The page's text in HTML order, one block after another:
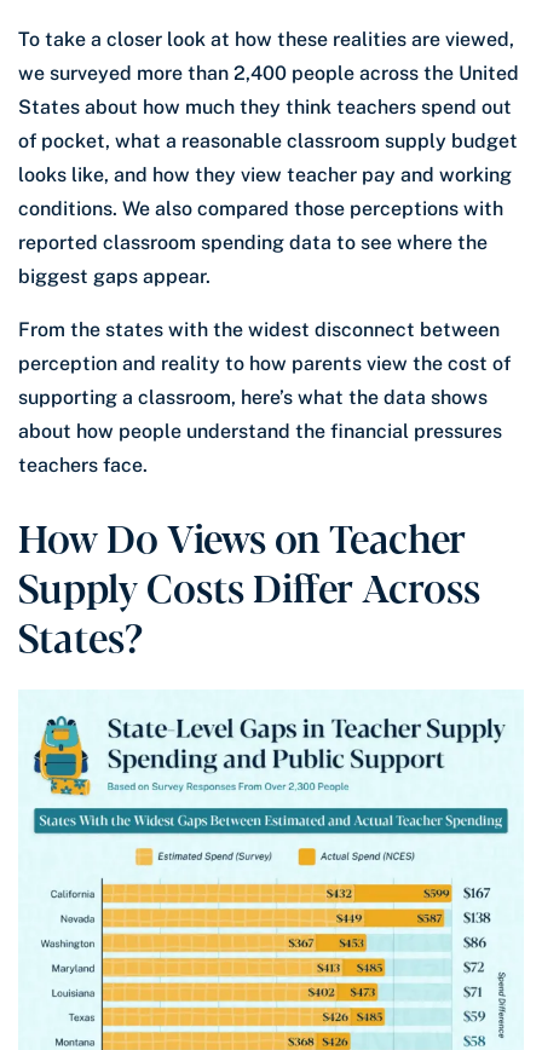
To take a closer look at how these realities are viewed,
we surveyed more than 2,400 people across the United
States about how much they think teachers spend out
of pocket, what a reasonable classroom supply budget
looks like, and how they view teacher pay and working
conditions. We also compared those perceptions with
reported classroom spending data to see where the
biggest gaps appear.
From the states with the widest disconnect between
perception and reality to how parents view the cost of
supporting a classroom, here’s what the data shows
about how people understand the financial pressures
teachers face.
How Do Views on Teacher
Supply Costs Differ Across
States?